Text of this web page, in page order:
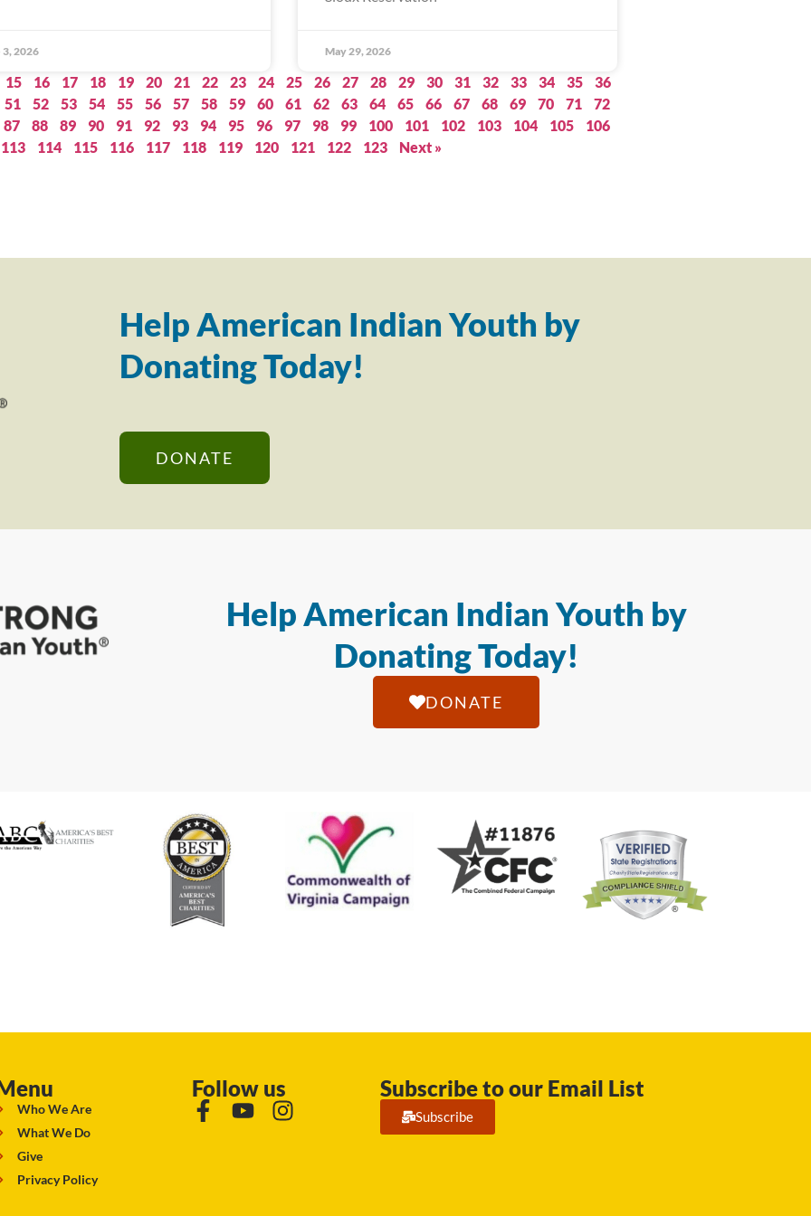
3, 2026 May 29, 2026
15 16 17 18 19 20 21 22 23 24 25 26 27 28 29 30 31 32 33 34 35
36
51
52 53 54 55 56 57 58 59 60 61 62 63 64 65 66 67 68 69 70 71
72
87
88 89 90 91 92 93 94 95 96 97 98 99 100 101 102 103 104 105
106
113
114 115 116 117 118 119 120 121 122 123 Next »
Help American Indian Youth by
Donating Today!
DONATE
Help American Indian Youth by
Donating Today!
DONATE
Who We Are
What We Do
Give
Privacy Policy
Follow us Subscribe to our Email List
Subscribe